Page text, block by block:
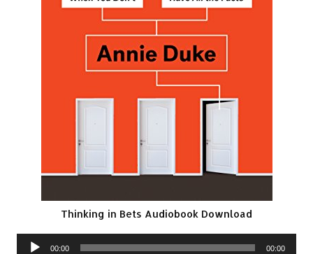
Thinking in Bets Audiobook Download
Audio
00:00 00:00